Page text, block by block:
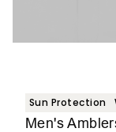
Sun Protection
Men's